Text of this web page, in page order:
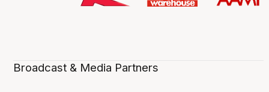
Broadcast & Media Partners